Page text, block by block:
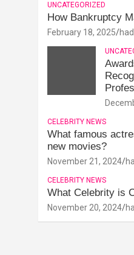
UNCATEGORIZED
How Bankruptcy
February 18, 2025
CELEBRITY NEWS
What famous
new movies?
November 21, 2024
CELEBRITY NEWS
What Celebrity is
November 20, 2024